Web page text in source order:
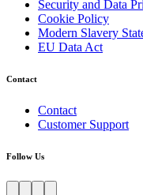
Security and Data
Cookie Policy
Modern Slavery
EU Data Act
Contact
Contact
Customer Support
Follow Us